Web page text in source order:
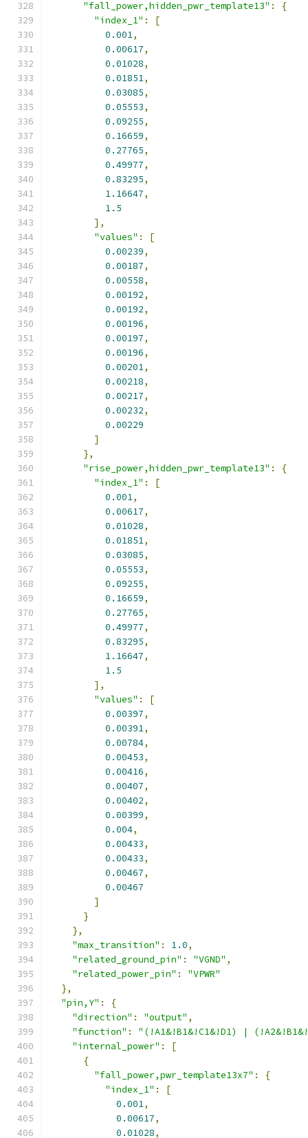
"fall_power,hidden_pwr_template13" :
{
"index_1" :
[
0.001,
0.00617,
0.01028,
0.01851,
0.03085,
0.05553,
0.09255,
0.16659,
0.27765,
0.49977,
0.83295,
1.16647,
1.5
],
"values" :
[
0.00239,
0.00187,
0.00558,
0.00192,
0.00192,
0.00196,
0.00197,
0.00196,
0.00201,
0.00218,
0.00217,
0.00232,
0.00229
]
},
"rise_power,hidden_pwr_template13" :
{
"index_1" :
[
0.001,
0.00617,
0.01028,
0.01851,
0.03085,
0.05553,
0.09255,
0.16659,
0.27765,
0.49977,
0.83295,
1.16647,
1.5
],
"values" :
[
0.00397,
0.00391,
0.00784,
0.00453,
0.00416,
0.00407,
0.00402,
0.00399,
0.004,
0.00433,
0.00433,
0.00467,
0.00467
]
}
},
"max_transition" : 1.0,
"related_ground_pin" : "VGND" ,
"related_power_pin" :
"VPWR"
},
"pin,Y" :
{
"direction" : "output" ,
"function" :
"(!A1&!B1&!C1&!D1) |
"internal_power" :
[
{
"fall_power,pwr_template13x7" :
{
"index_1" :
[
0.001,
0.00617,
0.01028,